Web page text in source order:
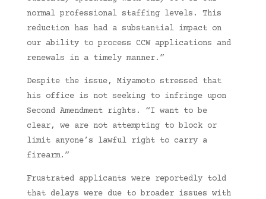
normal professional staffing levels. This
reduction has had a substantial impact on
our ability to process CCW applications and
renewals in a timely manner.”
Despite the issue, Miyamoto stressed that
his office is not seeking to infringe upon
Second Amendment rights. “I want to be
clear, we are not attempting to block or
limit anyone’s lawful right to carry a
firearm.”
Frustrated applicants were reportedly told
that delays were due to broader issues with